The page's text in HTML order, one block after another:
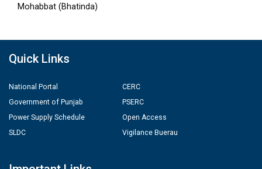
Mohabbat (Bhatinda)
Quick Links
National Portal
Government of Punjab
Power Supply Schedule
SLDC
CERC
PSERC
Open Access
Vigilance Buerau